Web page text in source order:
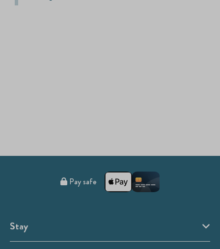
Pay safe
Stay